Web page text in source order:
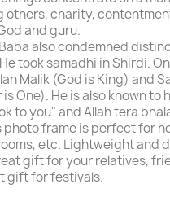
others, charity,
and guru.
also condemned
took samadhi in Shirdi.
Malik (God is King) and
One). He is also known to
to you" and Allah tera
photo frame is perfect for
etc. Lightweight and
gift for your relatives,
gift for festivals.